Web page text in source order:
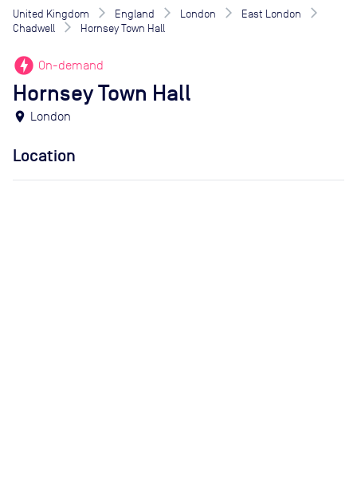
United Kingdom England London
East London
Chadwell
Hornsey Town Hall
offline_bolt On-demand
Hornsey Town Hall
location_on London
Location